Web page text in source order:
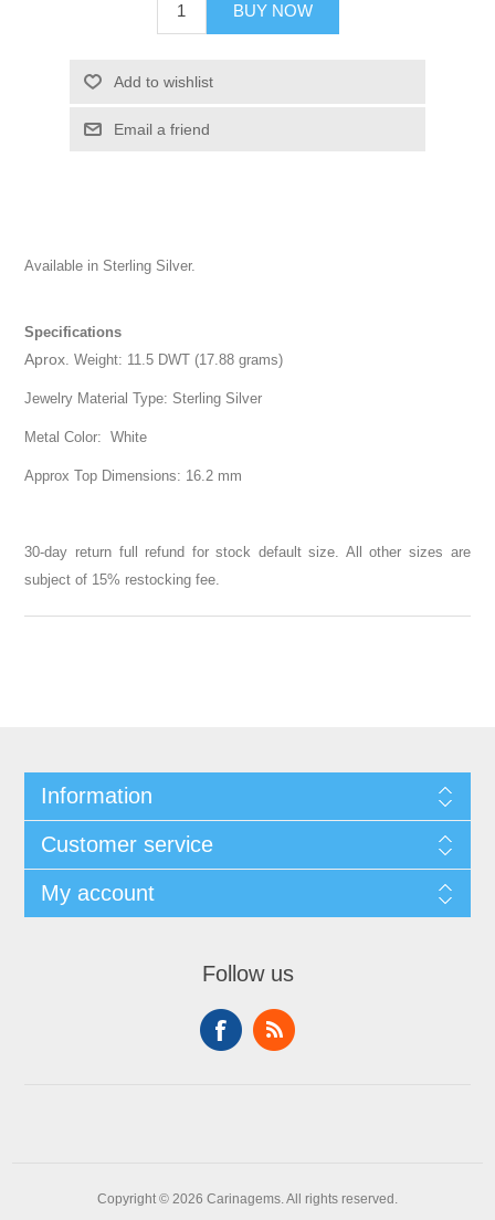
BUY NOW
Add to wishlist
Email a friend
Available in Sterling Silver.
Specifications
Aprox. Weight: 11.5 DWT (17.88 grams)
Jewelry Material Type: Sterling Silver
Metal Color: White
Approx Top Dimensions: 16.2 mm
30-day return full refund for stock default size. All other sizes are
subject of 15% restocking fee.
Information
Customer service
My account
Follow us
Copyright © 2026 Carinagems. All rights reserved.